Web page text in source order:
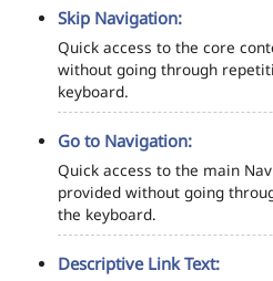
Skip Navigation:
Quick access to the core
without going through
keyboard.
Go to Navigation:
Quick access to the main
provided without going
the keyboard.
Descriptive Link Text: